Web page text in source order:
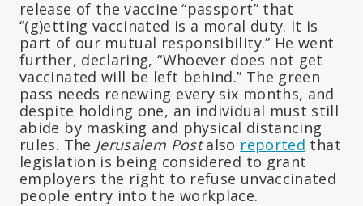
release of the vaccine “passport” that
“(g)etting vaccinated is a moral duty. It is
part of our mutual responsibility.” He went
further, declaring, “Whoever does not get
vaccinated will be left behind.” The green
pass needs renewing every six months, and
despite holding one, an individual must still
abide by masking and physical distancing
rules. The Jerusalem Postalso reported that
legislation is being considered to grant
employers the right to refuse unvaccinated
people entry into the workplace.